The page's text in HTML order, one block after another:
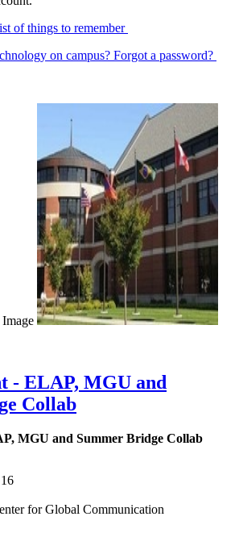
of things to remember
on campus? Forgot a password?
- ELAP, MGU and
Collab
MGU and Summer Bridge Collab
for Global Communication